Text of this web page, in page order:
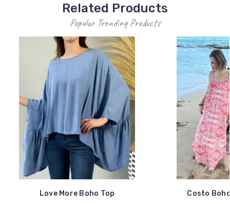
Related Products
Popular Trending Products
Love More Boho Top
Costo